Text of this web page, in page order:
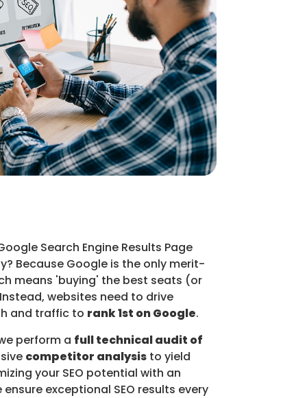
Search Engine Results Page
Because Google is the only merit-
means 'buying' the best seats (or
websites need to drive
and traffic to rank 1st on Google.
perform a full technical audit of
competitor analysisto yield
your SEO potential with an
exceptional SEO results every